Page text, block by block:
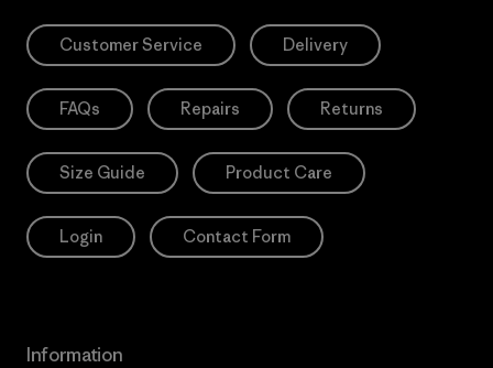
Customer Service Delivery
FAQs Repairs Returns
Size Guide Product Care
Login Contact Form
Information